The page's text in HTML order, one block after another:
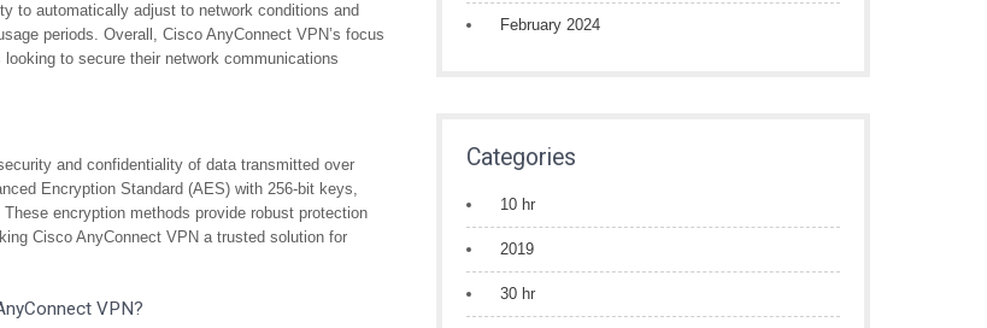
to automatically adjust to network conditions and
periods. Overall, Cisco AnyConnect VPN’s focus
to secure their network communications
and confidentiality of data transmitted over
Encryption Standard (AES) with 256-bit keys,
encryption methods provide robust protection
Cisco AnyConnect VPN a trusted solution for
VPN?
February 2024
Categories
10 hr
2019
30 hr